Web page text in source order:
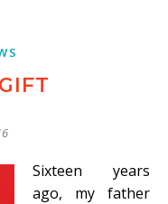
Sixteen years
ago, my father